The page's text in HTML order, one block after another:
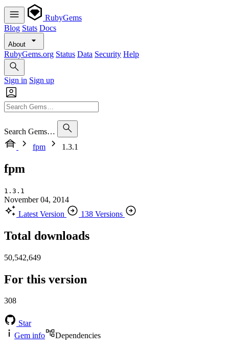
RubyGems
Blog Stats Docs
About
RubyGems.org Status Data Security Help
Sign in Sign up
Search Gems…
fpm
1.3.1
fpm
1.3.1
November 04, 2014
Latest Version
138 Versions
Total downloads
50,542,649
For this version
308
Star
Gem info
Dependencies